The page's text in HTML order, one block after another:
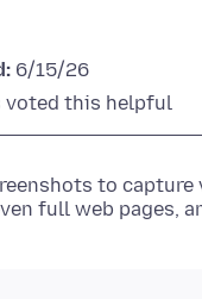
6/15/26
voted this helpful
to
full web pages,